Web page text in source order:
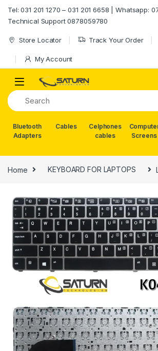
Tel: 031 201 1270 – 031 201 6658 | Whatsapp:
Technical Support 0878059780
Store Locator Track Your Order
My Account
Bluetooth
Adapters
Cables
Celphones
cables
Screens
Home KEYBOARD FOR LAPTOPS